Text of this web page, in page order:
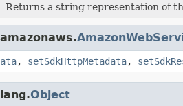
Returns a string representation of
, setSdkHttpMetadata,
Object